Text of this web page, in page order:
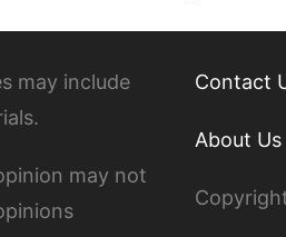
may include
may not
Contact
About Us